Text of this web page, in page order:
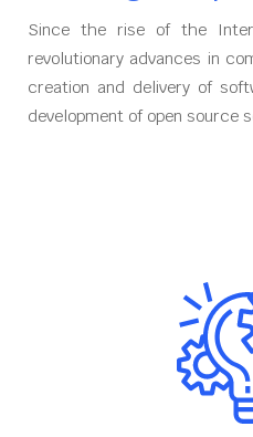
Since the rise of the
revolutionary advances in
creation and delivery of
development of open source